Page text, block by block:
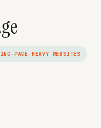
PAGE-HEAVY WEBSITES